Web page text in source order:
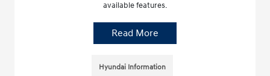
available features.
Read More
Hyundai Information